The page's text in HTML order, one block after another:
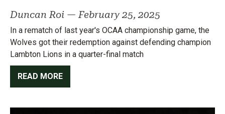
Duncan Roi —February 25, 2025
In a rematch of last year's OCAA championship game, the
Wolves got their redemption against defending champion
Lambton Lions in a quarter-final match
READ MORE